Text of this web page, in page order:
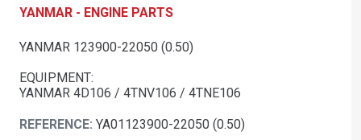
YANMAR - ENGINE PARTS
YANMAR 123900-22050 (0.50)
EQUIPMENT:
YANMAR 4D106 / 4TNV106 / 4TNE106
REFERENCE: YA01123900-22050 (0.50)